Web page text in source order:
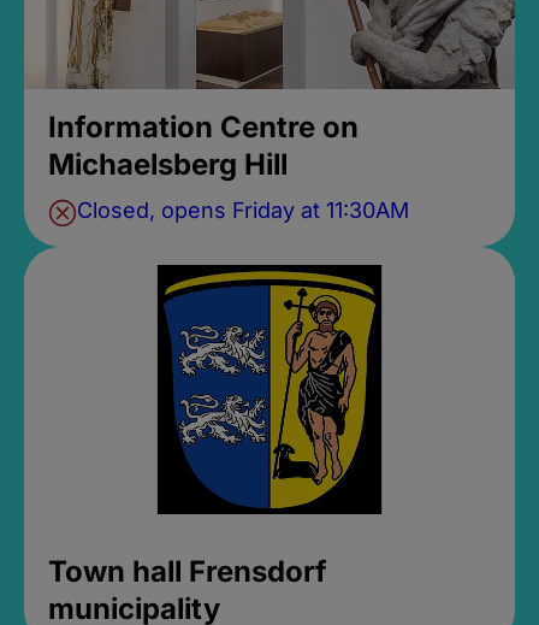
Information Centre on
Michaelsberg Hill
Closed, opens Friday at 11:30AM
Town hall Frensdorf
municipality